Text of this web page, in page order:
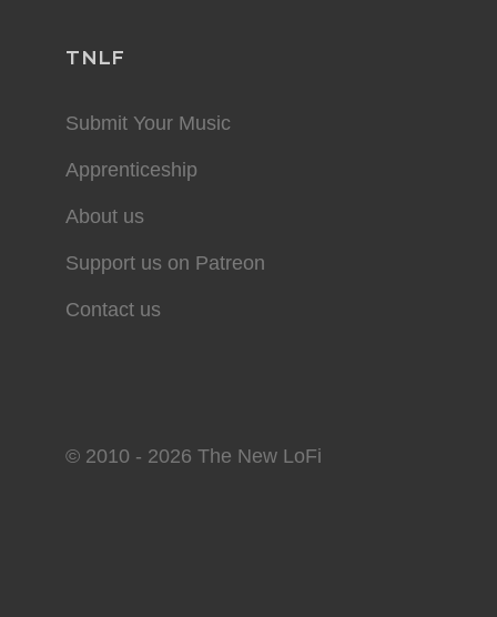
TNLF
Submit Your Music
Apprenticeship
About us
Support us on Patreon
Contact us
© 2010 - 2026 The New LoFi